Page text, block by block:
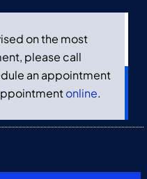
on the most
please call
an appointment
online.